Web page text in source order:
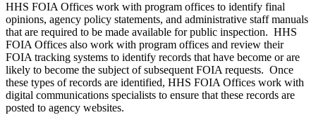
HHS FOIA Offices work with program offices to identify final
opinions, agency policy statements, and administrative staff manuals
that are required to be made available for public inspection. HHS
FOIA Offices also work with program offices and review their
FOIA tracking systems to identify records that have become or are
likely to become the subject of subsequent FOIA requests. Once
these types of records are identified, HHS FOIA Offices work with
digital communications specialists to ensure that these records are
posted to agency websites.